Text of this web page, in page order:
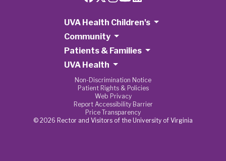
UVA Health Children's
Community
Patients & Families
UVA Health
Non-Discrimination Notice
Patient Rights & Policies
Web Privacy
Report Accessibility Barrier
Price Transparency
© 2026 Rector and Visitors of the University of Virginia